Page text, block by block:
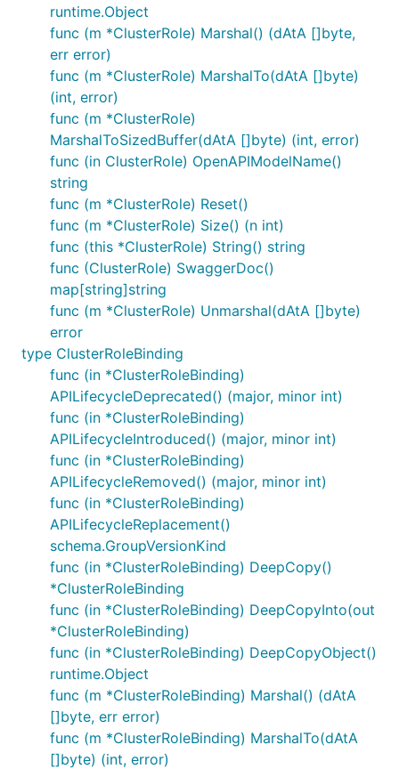
runtime.Object
func (m *ClusterRole) Marshal() (dAtA []byte,
err error)
func (m *ClusterRole) MarshalTo(dAtA []byte)
(int, error)
func (m *ClusterRole)
MarshalToSizedBuffer(dAtA []byte) (int, error)
func (in ClusterRole) OpenAPIModelName()
string
func (m *ClusterRole) Reset()
func (m *ClusterRole) Size() (n int)
func (this *ClusterRole) String() string
func (ClusterRole) SwaggerDoc()
map[string]string
func (m *ClusterRole) Unmarshal(dAtA []byte)
error
type ClusterRoleBinding
func (in *ClusterRoleBinding)
APILifecycleDeprecated() (major, minor int)
func (in *ClusterRoleBinding)
APILifecycleIntroduced() (major, minor int)
func (in *ClusterRoleBinding)
APILifecycleRemoved() (major, minor int)
func (in *ClusterRoleBinding)
APILifecycleReplacement()
schema.GroupVersionKind
func (in *ClusterRoleBinding) DeepCopy()
*ClusterRoleBinding
func (in *ClusterRoleBinding) DeepCopyInto(out
*ClusterRoleBinding)
func (in *ClusterRoleBinding) DeepCopyObject()
runtime.Object
func (m *ClusterRoleBinding) Marshal() (dAtA
[]byte, err error)
func (m *ClusterRoleBinding) MarshalTo(dAtA
[]byte) (int, error)